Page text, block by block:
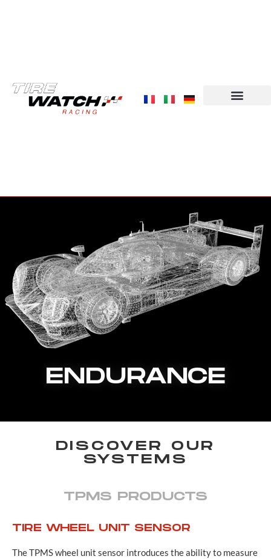
ENDURANCE
DISCOVER OUR
SYSTEMS
TPMS PRODUCTS
TIRE WHEEL UNIT SENSOR
The TPMS wheel unit sensor introduces the ability to measure